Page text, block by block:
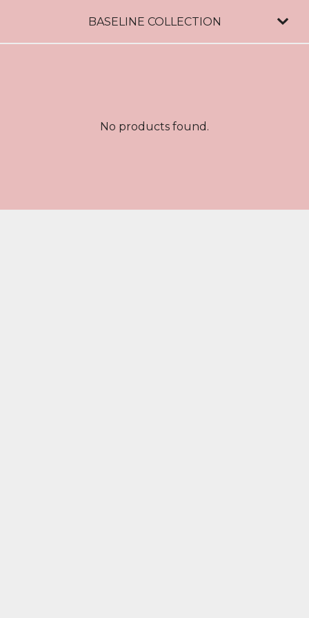
BASELINE COLLECTION
No products found.